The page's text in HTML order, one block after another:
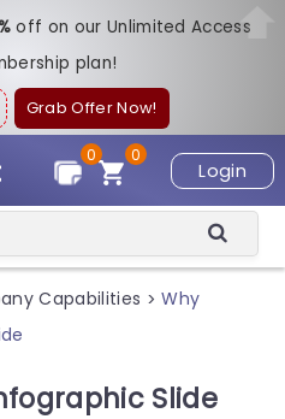
off on our Unlimited Access
plan!
Grab Offer Now!
Login
0
0
Capabilities > Why
Slide